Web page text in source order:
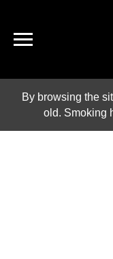
By browsing the
old. Smoking